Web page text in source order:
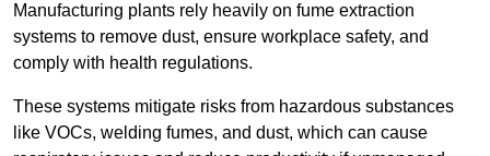
Manufacturing plants rely heavily on fume extraction
systems to remove dust, ensure workplace safety, and
comply with health regulations.
These systems mitigate risks from hazardous substances
like VOCs, welding fumes, and dust, which can cause